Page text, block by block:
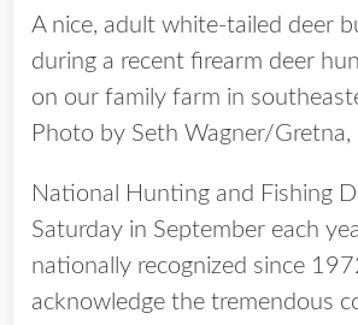
A nice, adult white-tailed deer
during a recent firearm deer
on our family farm in
Photo by Seth Wagner/Gretna,
National Hunting and Fishing
Saturday in September each
nationally recognized since
acknowledge the tremendous